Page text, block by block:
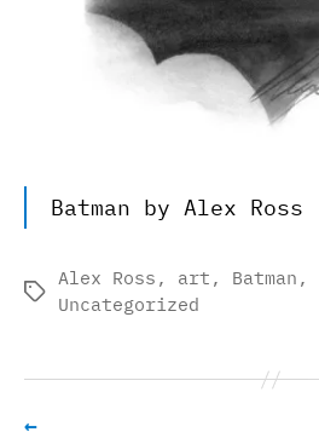
Batman by Alex Ross
Tags
Alex Ross , art , Batman ,
Uncategorized
←